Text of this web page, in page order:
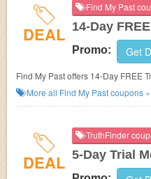
DEAL
Find My Past
14-Day
Promo: Get
Find My Past offers 14-Day FREE
More all Find My Pastcoupons »
DEAL
TruthFinder
5-Day Trial